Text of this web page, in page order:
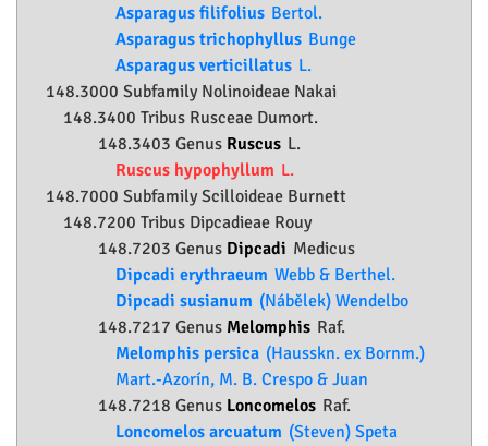
Asparagus filifolius Bertol.
Asparagus trichophyllus Bunge
Asparagus verticillatus L.
148.3000 Subfamily Nolinoideae Nakai
148.3400 Tribus Rusceae Dumort.
148.3403 Genus Ruscus L.
Ruscus hypophyllum L.
148.7000 SubfamilyScilloideae Burnett
148.7200 Tribus Dipcadieae Rouy
148.7203 Genus Dipcadi Medicus
Dipcadi erythraeum Webb & Berthel.
Dipcadi susianum (Nábělek) Wendelbo
148.7217 Genus Melomphis Raf.
Melomphis persica (Hausskn. ex Bornm.)
Mart.-Azorín, M. B. Crespo & Juan
148.7218 Genus Loncomelos Raf.
Loncomelos arcuatum (Steven) Speta